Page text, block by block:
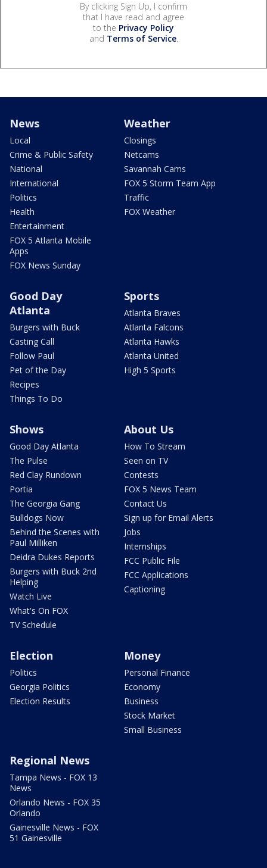
By clicking Sign Up, I confirm
that I have read and agree
to the Privacy Policy
and Terms of Service.
News
Local
Crime & Public Safety
National
International
Politics
Health
Entertainment
FOX 5 Atlanta Mobile
Apps
FOX News Sunday
Weather
Closings
Netcams
Savannah Cams
FOX 5 Storm Team App
Traffic
FOX Weather
Good Day
Atlanta
Burgers with Buck
Casting Call
Follow Paul
Pet of the Day
Recipes
Things To Do
Sports
Atlanta Braves
Atlanta Falcons
Atlanta Hawks
Atlanta United
High 5 Sports
Shows
Good Day Atlanta
The Pulse
Red Clay Rundown
Portia
The Georgia Gang
Bulldogs Now
Behind the Scenes with
Paul Milliken
Deidra Dukes Reports
Burgers with Buck 2nd
Helping
Watch Live
What's On FOX
TV Schedule
About Us
How To Stream
Seen on TV
Contests
FOX 5 News Team
Contact Us
Sign up for Email Alerts
Jobs
Internships
FCC Public File
FCC Applications
Captioning
Election
Politics
Georgia Politics
Election Results
Money
Personal Finance
Economy
Business
Stock Market
Small Business
Regional News
Tampa News - FOX 13
News
Orlando News - FOX 35
Orlando
Gainesville News - FOX
51 Gainesville